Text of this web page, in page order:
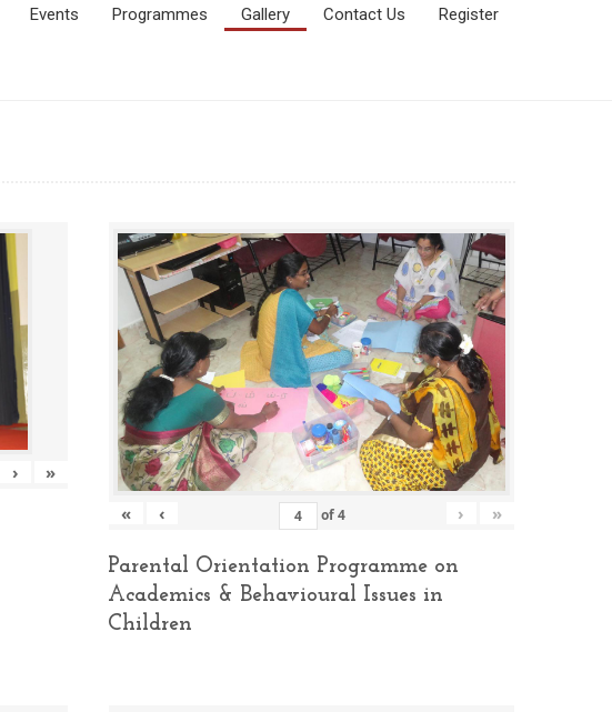
Events Programmes Gallery Contact Us Register
› »
« ‹ of4 › »
Parental Orientation Programme on
Academics & Behavioural Issues in
Children